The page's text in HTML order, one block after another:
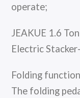
operate;
JEAKUE 1.6
Electric
Folding function
The folding